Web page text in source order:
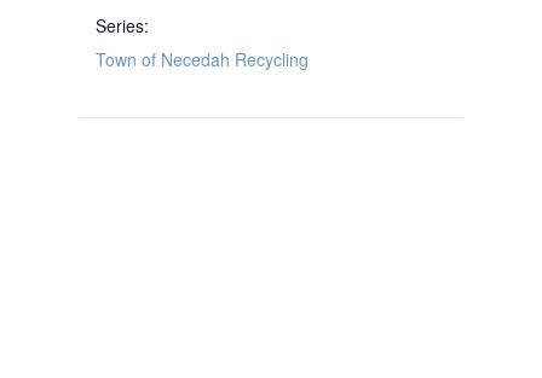
Series:
Town of Necedah Recycling